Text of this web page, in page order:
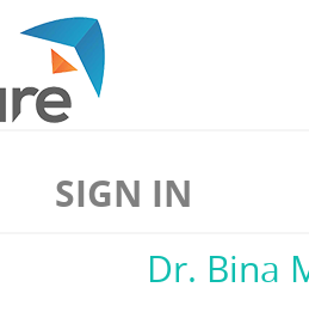
SIGN IN
Dr. Bina